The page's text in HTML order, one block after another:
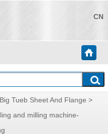
CN
Tueb Sheet And Flange >
and milling machine-